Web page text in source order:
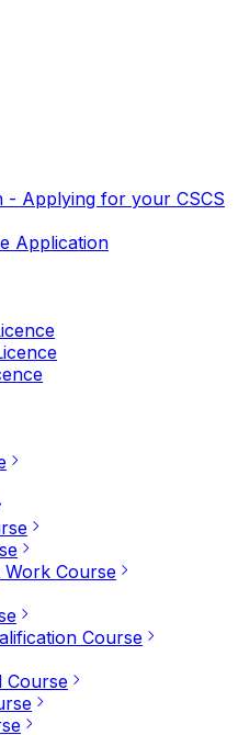
- Applying for your CSCS
Application
Work Course
Course
Course